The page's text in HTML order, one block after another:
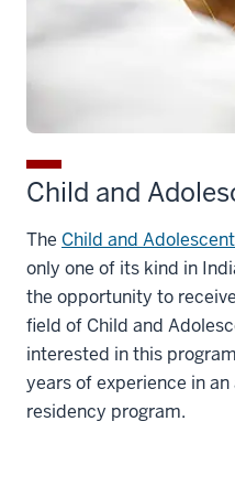
Child and
The Child and
only one of its kind in
the opportunity to
field of Child and
interested in this
years of experience in
residency program.